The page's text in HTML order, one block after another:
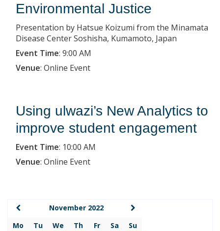
Environmental Justice
Presentation by Hatsue Koizumi from the Minamata
Disease Center Soshisha, Kumamoto, Japan
Event Time: 9:00 AM
Venue: Online Event
Using ulwazi’s New Analytics to
improve student engagement
Event Time: 10:00 AM
Venue: Online Event
November 2022
Mo
Tu We Th Fr Sa
Su